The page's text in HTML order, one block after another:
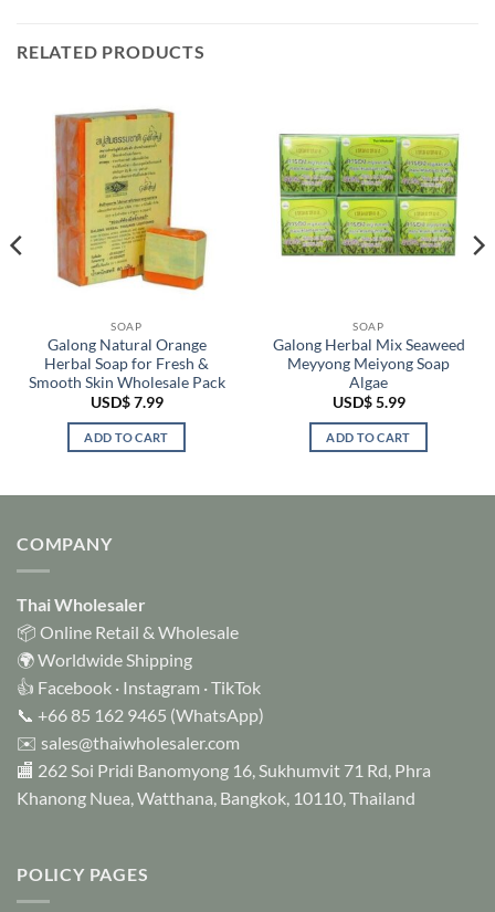
RELATED PRODUCTS
SOAP
Galong Natural Orange
Herbal Soap for Fresh &
Smooth Skin Wholesale Pack
USD$7.99
ADD TO CART
SOAP
Galong Herbal Mix Seaweed
Meyyong Meiyong Soap
Algae
USD$5.99
ADD TO CART
COMPANY
Thai Wholesaler
📦 Online Retail & Wholesale
🌍 Worldwide Shipping
👍 Facebook · Instagram ·TikTok
📞 +66 85 162 9465 (WhatsApp)
✉️ sales@thaiwholesaler.com
🏬 262 Soi Pridi Banomyong 16, Sukhumvit 71 Rd, Phra
Khanong Nuea, Watthana, Bangkok, 10110, Thailand
POLICY PAGES